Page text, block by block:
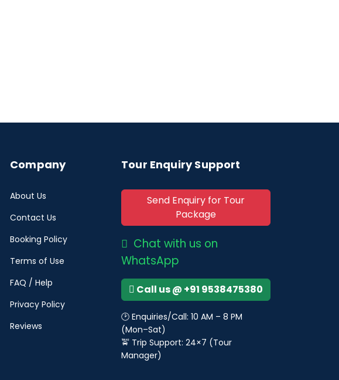
Company
About Us
Contact Us
Booking Policy
Terms of Use
FAQ / Help
Privacy Policy
Reviews
Tour Enquiry Support
Send Enquiry for Tour
Package
Chat with us on
WhatsApp
Call us @ +91 9538475380
🕑 Enquiries/Call: 10 AM – 8 PM
(Mon–Sat)
🚖 Trip Support: 24×7 (Tour
Manager)